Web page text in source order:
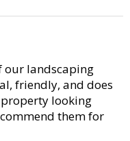
our landscaping
friendly, and does
looking
them for